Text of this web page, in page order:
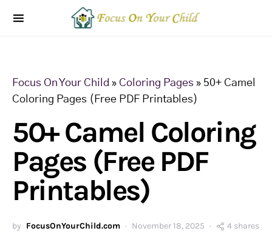
Focus On Your Child » Coloring Pages » 50+ Camel
Coloring Pages (Free PDF Printables)
50+ Camel Coloring
Pages (Free PDF
Printables)
by FocusOnYourChild.com November 18, 2025 4 shares